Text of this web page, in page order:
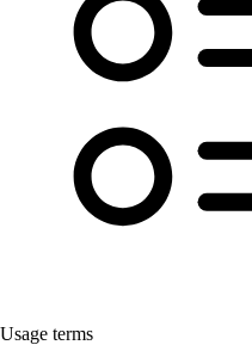
Usage terms